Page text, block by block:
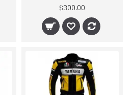
$300.00